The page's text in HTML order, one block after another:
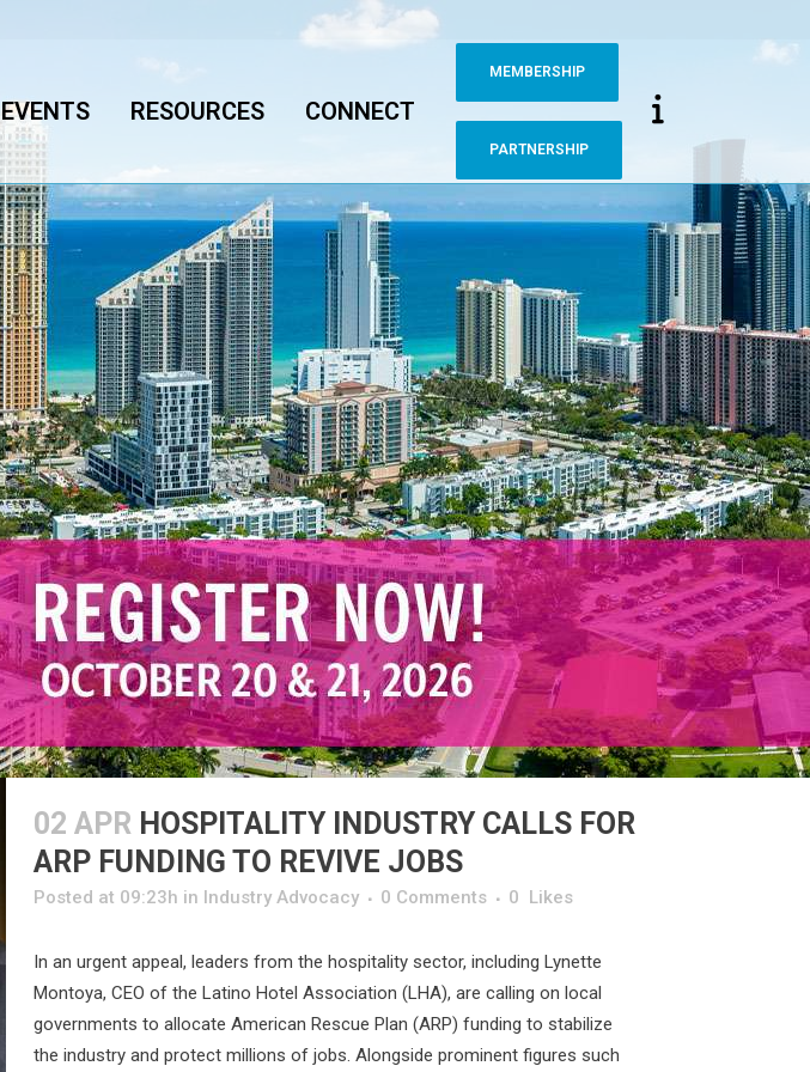
MEMBERSHIP
PARTNERSHIP
EVENTS RESOURCES CONNECT
02 APR HOSPITALITY INDUSTRY CALLS FOR
ARP FUNDING TO REVIVE JOBS
Posted at 09:23h in Industry Advocacy 0 Comments 0 Likes
In an urgent appeal, leaders from the hospitality sector, including Lynette
Montoya, CEO of the Latino Hotel Association (LHA), are calling on local
governments to allocate American Rescue Plan (ARP) funding to stabilize
the industry and protect millions of jobs. Alongside prominent figures such